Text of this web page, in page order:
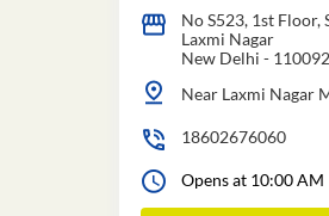
No S523, 1st Floor,
Laxmi Nagar
New Delhi - 110092
Near Laxmi Nagar
18602676060
Opens at 10:00 AM